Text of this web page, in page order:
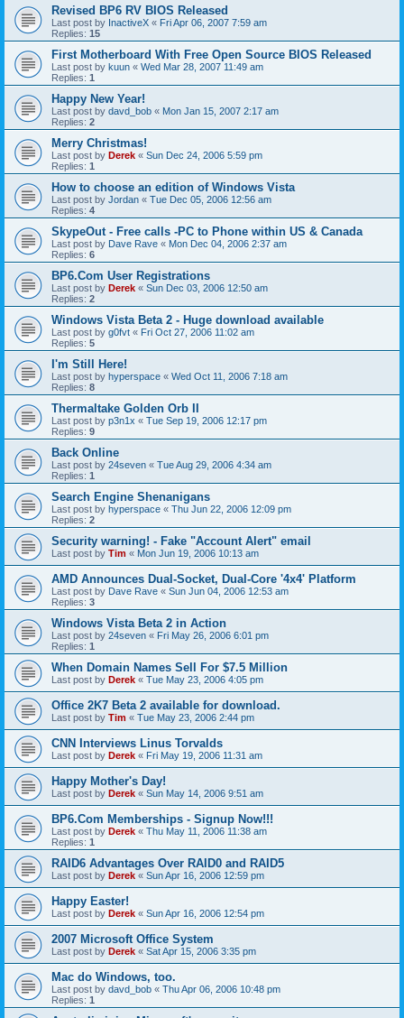
Revised BP6 RV BIOS Released
Last post by InactiveX « Fri Apr 06, 2007 7:59 am
Replies: 15
First Motherboard With Free Open Source BIOS Released
Last post by kuun « Wed Mar 28, 2007 11:49 am
Replies: 1
Happy New Year!
Last post by davd_bob « Mon Jan 15, 2007 2:17 am
Replies: 2
Merry Christmas!
Last post by Derek « Sun Dec 24, 2006 5:59 pm
Replies: 1
How to choose an edition of Windows Vista
Last post by Jordan « Tue Dec 05, 2006 12:56 am
Replies: 4
SkypeOut - Free calls -PC to Phone within US & Canada
Last post by Dave Rave « Mon Dec 04, 2006 2:37 am
Replies: 6
BP6.Com User Registrations
Last post by Derek « Sun Dec 03, 2006 12:50 am
Replies: 2
Windows Vista Beta 2 - Huge download available
Last post by g0fvt « Fri Oct 27, 2006 11:02 am
Replies: 5
I'm Still Here!
Last post by hyperspace « Wed Oct 11, 2006 7:18 am
Replies: 8
Thermaltake Golden Orb II
Last post by p3n1x « Tue Sep 19, 2006 12:17 pm
Replies: 9
Back Online
Last post by 24seven « Tue Aug 29, 2006 4:34 am
Replies: 1
Search Engine Shenanigans
Last post by hyperspace « Thu Jun 22, 2006 12:09 pm
Replies: 2
Security warning! - Fake "Account Alert" email
Last post by Tim « Mon Jun 19, 2006 10:13 am
AMD Announces Dual-Socket, Dual-Core '4x4' Platform
Last post by Dave Rave « Sun Jun 04, 2006 12:53 am
Replies: 3
Windows Vista Beta 2 in Action
Last post by 24seven « Fri May 26, 2006 6:01 pm
Replies: 1
When Domain Names Sell For $7.5 Million
Last post by Derek « Tue May 23, 2006 4:05 pm
Office 2K7 Beta 2 available for download.
Last post by Tim « Tue May 23, 2006 2:44 pm
CNN Interviews Linus Torvalds
Last post by Derek « Fri May 19, 2006 11:31 am
Happy Mother's Day!
Last post by Derek « Sun May 14, 2006 9:51 am
BP6.Com Memberships - Signup Now!!!
Last post by Derek « Thu May 11, 2006 11:38 am
Replies: 1
RAID6 Advantages Over RAID0 and RAID5
Last post by Derek « Sun Apr 16, 2006 12:59 pm
Happy Easter!
Last post by Derek « Sun Apr 16, 2006 12:54 pm
2007 Microsoft Office System
Last post by Derek « Sat Apr 15, 2006 3:35 pm
Mac do Windows, too.
Last post by davd_bob « Thu Apr 06, 2006 10:48 pm
Replies: 1